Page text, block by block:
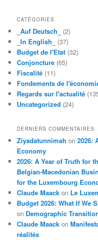
CATÉGORIES
_Auf Deutsch_
(2)
_In English_
(37)
Budget de l'Etat (32)
Conjoncture (65)
Fiscalité (11)
Fondements de
Regards sur l'actualité
Uncategorized (24)
DERNIERS COMMENTAIRES
Ziyadatunnimah on2026:
Economy
2026: A Year of Truth for
Belgian-Macedonian
for the Luxembourg
Claude Maack on Le
Budget 2026: What If We
on Demographic
Claude Maack on
réalités